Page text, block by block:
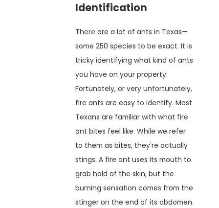
Identification
There are a lot of ants in Texas—
some 250 species to be exact. It is
tricky identifying what kind of ants
you have on your property.
Fortunately, or very unfortunately,
fire ants are easy to identify. Most
Texans are familiar with what fire
ant bites feel like. While we refer
to them as bites, they're actually
stings. A fire ant uses its mouth to
grab hold of the skin, but the
burning sensation comes from the
stinger on the end of its abdomen.